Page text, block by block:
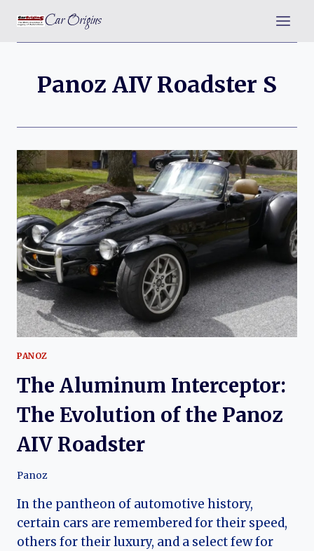
content
Car Origins
Panoz AIV Roadster S
PANOZ
The Aluminum Interceptor:
The Evolution of the Panoz
AIV Roadster
Panoz
In the pantheon of automotive history,
certain cars are remembered for their speed,
others for their luxury, and a select few for